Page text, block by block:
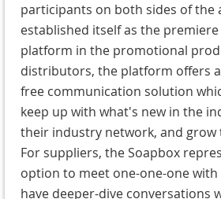
participants on both sides of the
established itself as the
platform in the promotional
distributors, the platform offers
free communication solution
keep up with what's new in the
their industry network, and
For suppliers, the Soapbox
option to meet one-one-one
have deeper-dive conversations